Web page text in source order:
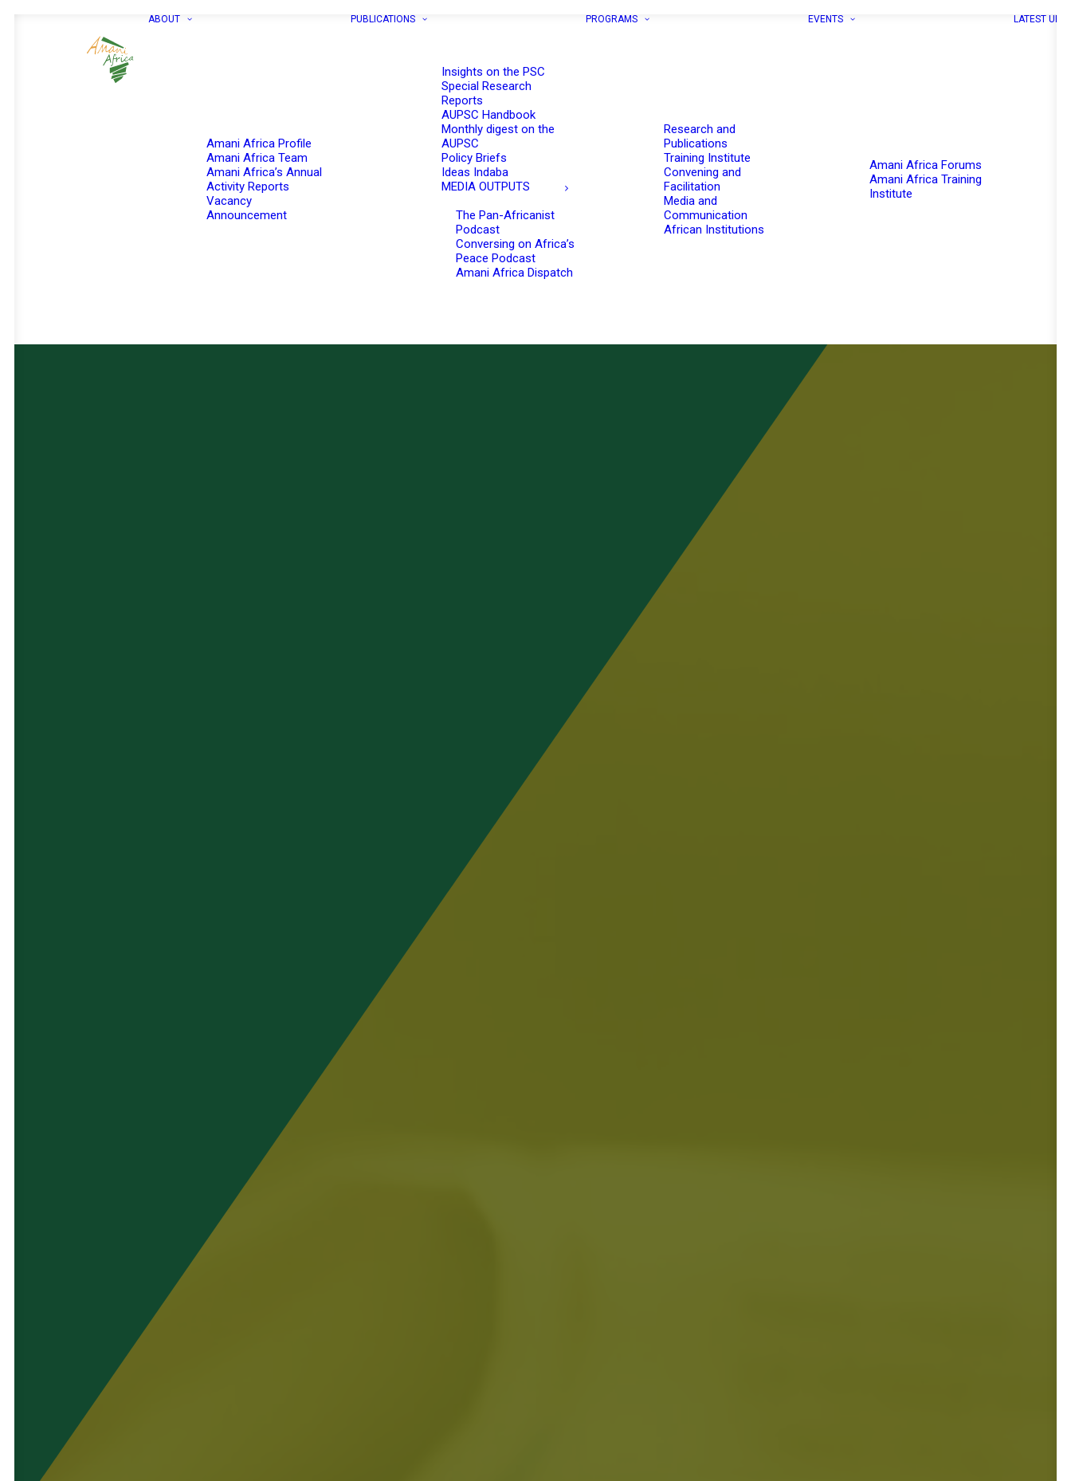
ABOUT
Amani Africa Profile
Amani Africa Team
Amani Africa’s Annual
Activity Reports
Vacancy
Announcement
PUBLICATIONS
Insights on the PSC
Special Research
Reports
AUPSC Handbook
Monthly digest on the
AUPSC
Policy Briefs
Ideas Indaba
MEDIA OUTPUTS
The Pan-Africanist
Podcast
Conversing on Africa’s
Peace Podcast
Amani Africa Dispatch
PROGRAMS
Research and
Publications
Training Institute
Convening and
Facilitation
Media and
Communication
African Institutions
EVENTS
Amani Africa Forums
Amani Africa Training
Institute
LATEST